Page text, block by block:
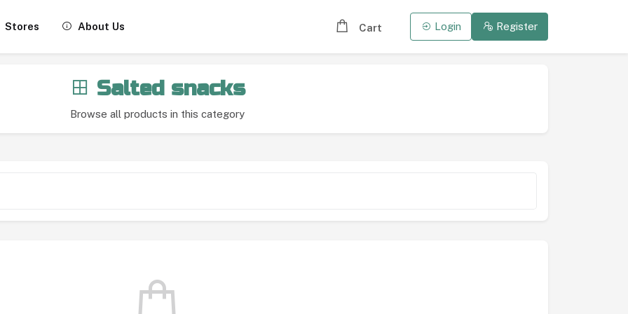
Stores About Us Cart Login Register
Salted snacks
Browse all products in this category